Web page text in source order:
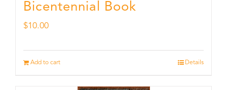
Bicentennial Book
$10.00
Add to cart Details